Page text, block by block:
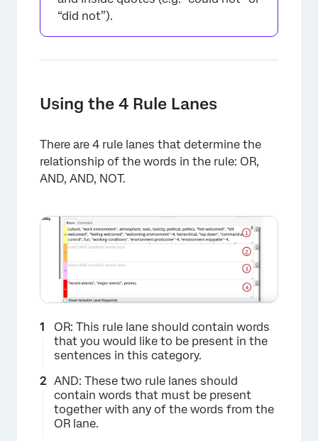
“did not”).
Using the 4 Rule Lanes
There are 4 rule lanes that determine the
relationship of the words in the rule: OR,
AND, AND, NOT.
OR: This rule lane should contain words
that you would like to be present in the
sentences in this category.
AND: These two rule lanes should
contain words that must be present
together with any of the words from the
OR lane.